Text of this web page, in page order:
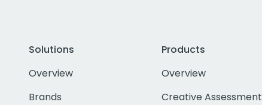
Solutions
Overview
Brands
Products
Overview
Creative Assessment